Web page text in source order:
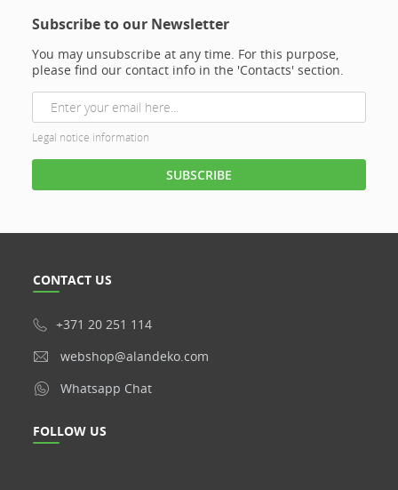
Subscribe to our Newsletter
You may unsubscribe at any time. For this purpose,
please find our contact info in the 'Contacts' section.
Legal notice information
CONTACT US
+371 20 251 114
webshop@alandeko.com
Whatsapp Chat
FOLLOW US